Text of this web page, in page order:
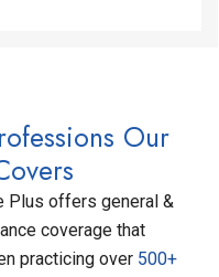
Our
Plus offers general &
coverage that
practicing over 500+